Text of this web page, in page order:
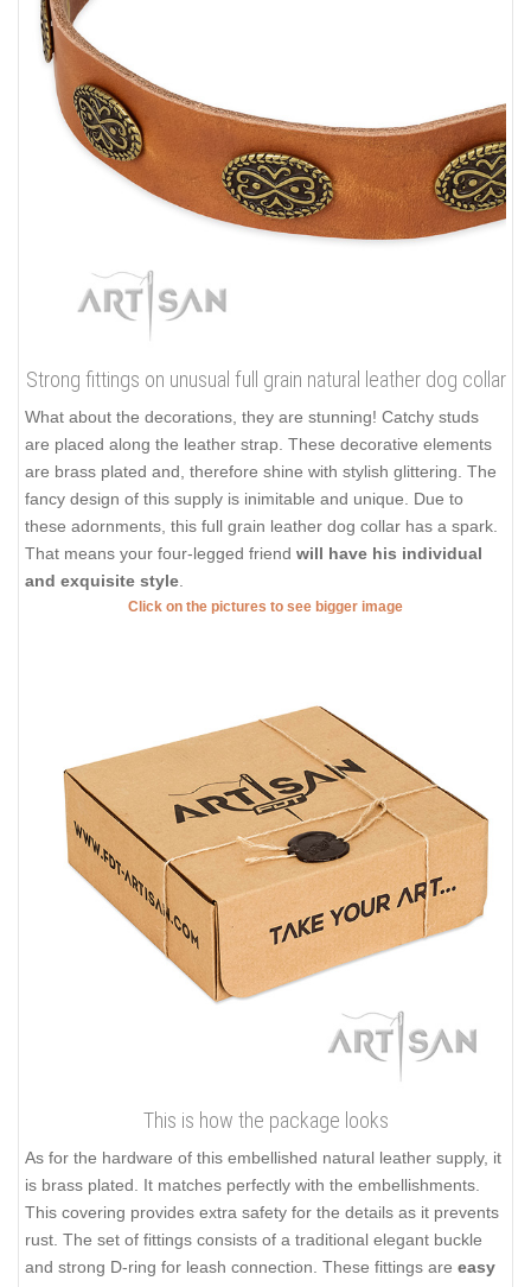
Strong fittings on unusual full grain natural leather dog collar
What about the decorations, they are stunning! Catchy studs
are placed along the leather strap. These decorative elements
are brass plated and, therefore shine with stylish glittering. The
fancy design of this supply is inimitable and unique. Due to
these adornments, this full grain leather dog collar has a spark.
That means your four-legged friend will have his individual
and exquisite style
Click on the pictures to see bigger image
This is how the package looks
As for the hardware of this embellished natural leather supply, it
is brass plated. It matches perfectly with the embellishments.
This covering provides extra safety for the details as it prevents
rust. The set of fittings consists of a traditional elegant buckle
and strong D-ring for leash connection. These fittings are easy